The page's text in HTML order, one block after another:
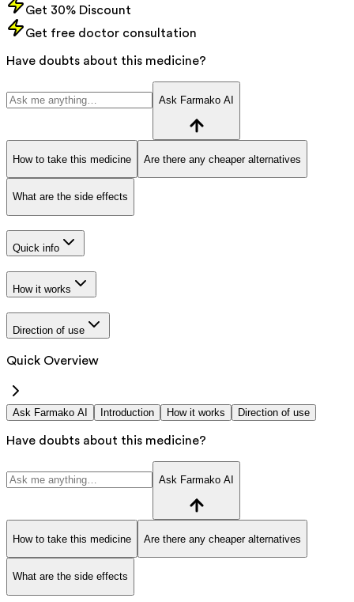
Get 30% Discount
Get free doctor consultation
Have doubts about this medicine?
Ask Farmako AI
How to take this medicine Are there any cheaper alternatives
What are the side effects
Quick info
How it works
Direction of use
Quick Overview
Ask Farmako AI Introduction How it works Direction of use
Have doubts about this medicine?
Ask Farmako AI
How to take this medicine Are there any cheaper alternatives
What are the side effects